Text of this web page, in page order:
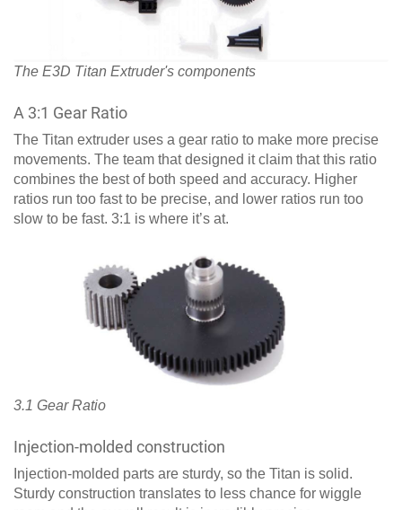
The E3D Titan Extruder's components
A 3:1 Gear Ratio
The Titan extruder uses a gear ratio to make more precise
movements. The team that designed it claim that this ratio
combines the best of both speed and accuracy. Higher
ratios run too fast to be precise, and lower ratios run too
slow to be fast. 3:1 is where it’s at.
3.1 Gear Ratio
Injection-molded construction
Injection-molded parts are sturdy, so the Titan is solid.
Sturdy construction translates to less chance for wiggle